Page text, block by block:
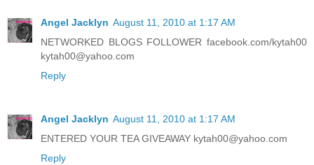
Angel Jacklyn August 11, 2010 at 1:17 AM
NETWORKED BLOGS FOLLOWER facebook.com/kytah00
kytah00@yahoo.com
Reply
Angel Jacklyn August 11, 2010 at 1:17 AM
ENTERED YOUR TEA GIVEAWAY kytah00@yahoo.com
Reply